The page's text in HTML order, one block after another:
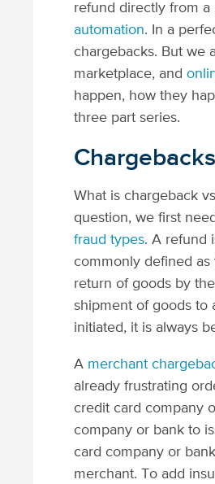
refund directly from
automation. In a
chargebacks. But we
marketplace, and
happen, how they
three part series.
What is chargeback
question, we first
fraud types. A refund
commonly defined
return of goods by
shipment of goods to
initiated, it is always
A merchant
already frustrating
credit card company
company or bank to
card company or
merchant. To add